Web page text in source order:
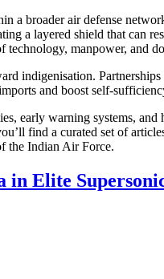
a broaderair defense
a layered shield that can
manpower, and
indigenisation.
and boost
early warning systems,
find a curated set of
the Indian Air Force.
in Elite